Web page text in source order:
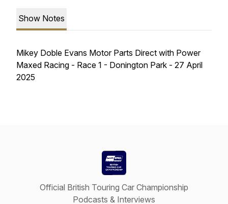
Show Notes
Mikey Doble Evans Motor Parts Direct with Power
Maxed Racing - Race 1 - Donington Park - 27 April
2025
Official British Touring Car Championship
Podcasts & Interviews